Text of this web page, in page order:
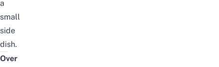
a
small
side
dish.
Over